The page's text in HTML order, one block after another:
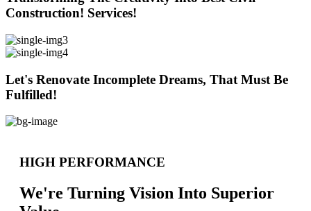
Construction! Services!
Let's Renovate Incomplete Dreams, That Must Be
Fulfilled!
HIGH PERFORMANCE
We're Turning Vision Into Superior